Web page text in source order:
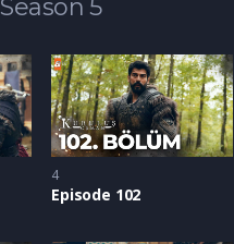
Season 5
4
Episode 102